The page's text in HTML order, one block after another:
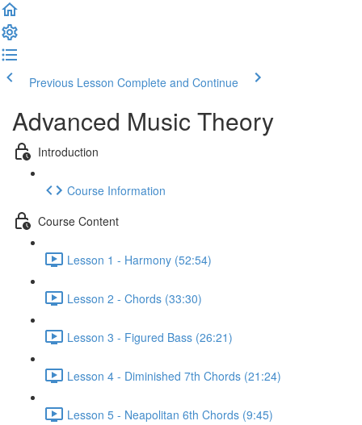
Previous Lesson Complete and Continue
Advanced Music Theory
Introduction
Course Information
Course Content
Lesson 1 - Harmony (52:54)
Lesson 2 - Chords (33:30)
Lesson 3 - Figured Bass (26:21)
Lesson 4 - Diminished 7th Chords (21:24)
Lesson 5 - Neapolitan 6th Chords (9:45)